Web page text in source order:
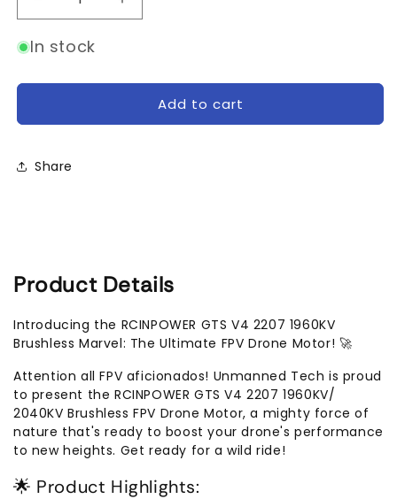
Decrease
quantity
for
GTS
Drone
Increase
quantity
GTS
In stock
Add to cart
Share
Product Details
Introducing the RCINPOWER GTS V4 2207 1960KV
Brushless Marvel: The Ultimate FPV Drone Motor! 🚀
Attention all FPV aficionados! Unmanned Tech is proud
to present the RCINPOWER GTS V4 2207 1960KV/
2040KV Brushless FPV Drone Motor, a mighty force of
nature that's ready to boost your drone's performance
to new heights. Get ready for a wild ride!
🌟 Product Highlights: